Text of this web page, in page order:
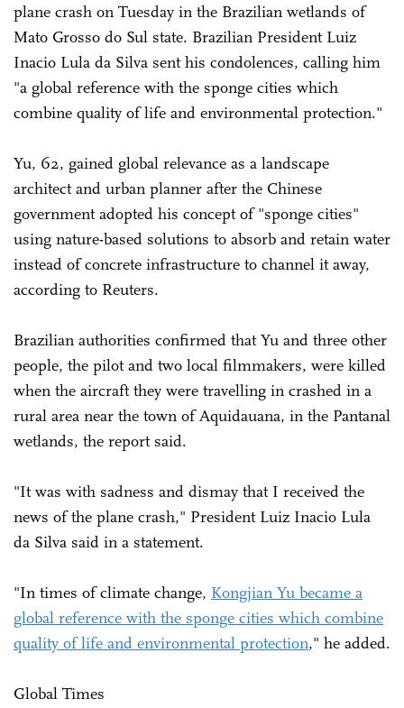
plane crash on Tuesday in the Brazilian wetlands of
Mato Grosso do Sul state. Brazilian President Luiz
Inacio Lula da Silva sent his condolences, calling him
"a global reference with the sponge cities which
combine quality of life and environmental protection."
Yu, 62, gained global relevance as a landscape
architect and urban planner after the Chinese
government adopted his concept of "sponge cities"
using nature-based solutions to absorb and retain water
instead of concrete infrastructure to channel it away,
according to Reuters.
Brazilian authorities confirmed that Yu and three other
people, the pilot and two local filmmakers, were killed
when the aircraft they were travelling in crashed in a
rural area near the town of Aquidauana, in the Pantanal
wetlands, the report said.
"It was with sadness and dismay that I received the
news of the plane crash," President Luiz Inacio Lula
da Silva said in a statement.
"In times of climate change, Kongjian Yu became a
global reference with the sponge cities which combine
quality of life and environmental protection," he added.
Global Times